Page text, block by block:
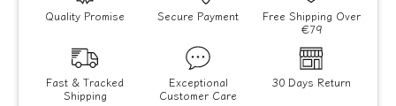
Quality Promise Secure Payment
Free Shipping Over
€79
Fast & Tracked
Shipping
Exceptional
Customer Care
30 Days Return